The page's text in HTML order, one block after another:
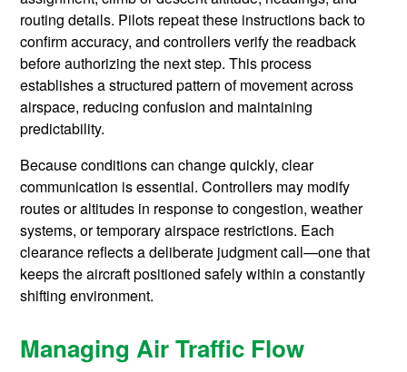
routing details. Pilots repeat these instructions back to
confirm accuracy, and controllers verify the readback
before authorizing the next step. This process
establishes a structured pattern of movement across
airspace, reducing confusion and maintaining
predictability.
Because conditions can change quickly, clear
communication is essential. Controllers may modify
routes or altitudes in response to congestion, weather
systems, or temporary airspace restrictions. Each
clearance reflects a deliberate judgment call—one that
keeps the aircraft positioned safely within a constantly
shifting environment.
Managing Air Traffic Flow